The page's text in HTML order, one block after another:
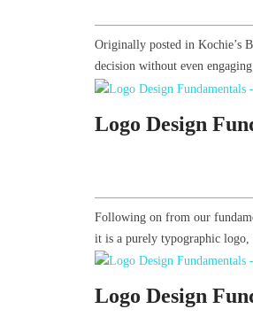
Originally posted in Kochie’s
decision without even
Logo Design
Following on from our
it is a purely typographic logo,
Logo Design